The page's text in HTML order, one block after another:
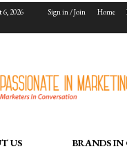
6, 2026 Sign in / Join Home
US BRANDS